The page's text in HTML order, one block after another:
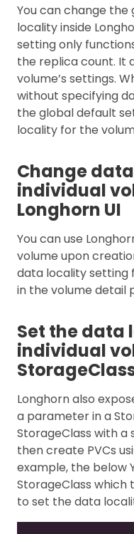
You can change
locality inside
setting only
the replica count. It
volume’s settings.
without specifying
the global default
locality for the
Change
individual
Longhorn UI
You can use
volume upon
data locality setting
in the volume detail
Set the data
individual
Longhorn also
a parameter in a
StorageClass with
then create PVCs
example, the below
StorageClass which
to set the data